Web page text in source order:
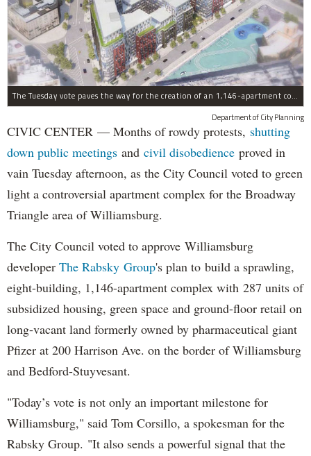
The Tuesday vote paves the way for the creation of an 1,146-apartment complex with 287 subsided units in the Broadway Triangle region of Williamsburg.
Department of City Planning
CIVIC CENTER — Months of rowdy protests, shutting
down public meetings and civil disobedience proved in
vain Tuesday afternoon, as the City Council voted to green
light a controversial apartment complex for the Broadway
Triangle area of Williamsburg.
The City Council voted to approve Williamsburg
developer The Rabsky Group's plan to build a sprawling,
eight-building, 1,146-apartment complex with 287 units of
subsidized housing, green space and ground-floor retail on
long-vacant land formerly owned by pharmaceutical giant
Pfizer at 200 Harrison Ave. on the border of Williamsburg
and Bedford-Stuyvesant.
"Today’s vote is not only an important milestone for
Williamsburg," said Tom Corsillo, a spokesman for the
Rabsky Group. "It also sends a powerful signal that the